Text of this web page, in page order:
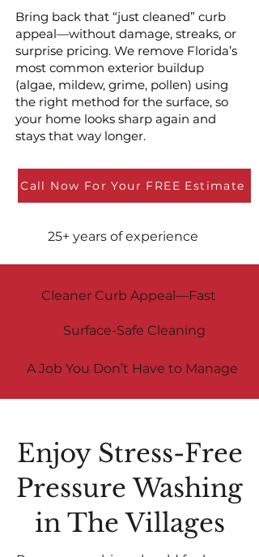
Bring back that “just cleaned” curb
appeal—without damage, streaks, or
surprise pricing. We remove Florida’s
most common exterior buildup
(algae, mildew, grime, pollen) using
the right method for the surface, so
your home looks sharp again and
stays that way longer.
Call Now For Your FREE Estimate
25+ years of experience
Cleaner Curb Appeal—Fast
Surface-Safe Cleaning
A Job You Don’t Have to Manage
Enjoy Stress-Free
Pressure Washing
in The Villages